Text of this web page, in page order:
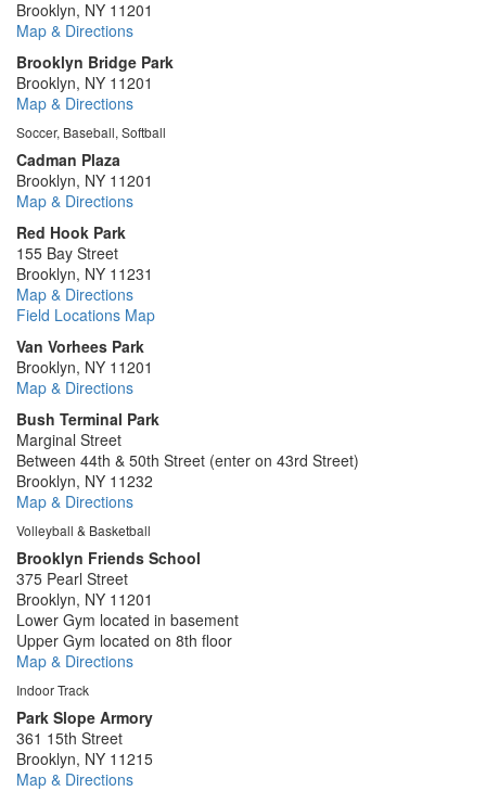
Brooklyn, NY 11201
Map & Directions
Brooklyn Bridge Park
Brooklyn, NY 11201
Map & Directions
Soccer, Baseball, Softball
Cadman Plaza
Brooklyn, NY 11201
Map & Directions
Red Hook Park
155 Bay Street
Brooklyn, NY 11231
Map & Directions
Field Locations Map
Van Vorhees Park
Brooklyn, NY 11201
Map & Directions
Bush Terminal Park
Marginal Street
Between 44th & 50th Street (enter on 43rd Street)
Brooklyn, NY 11232
Map & Directions
Volleyball & Basketball
Brooklyn Friends School
375 Pearl Street
Brooklyn, NY 11201
Lower Gym located in basement
Upper Gym located on 8th floor
Map & Directions
Indoor Track
Park Slope Armory
361 15th Street
Brooklyn, NY 11215
Map & Directions